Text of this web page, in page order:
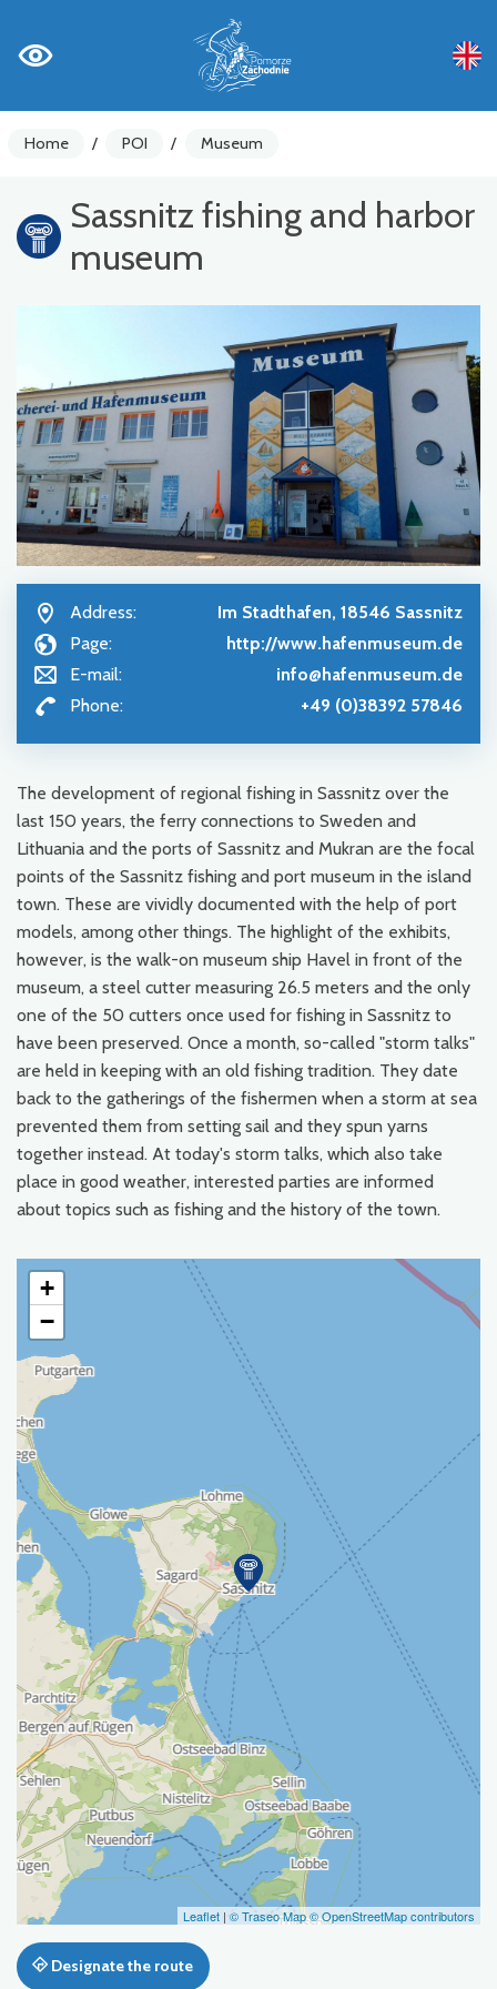
Home / POI / Museum
Sassnitz fishing and harbor
museum
Address:
Im Stadthafen, 18546 Sassnitz
Page:
http://www.hafenmuseum.de
E-mail:
info@hafenmuseum.de
Phone:
+49 (0)38392 57846
The development of regional fishing in Sassnitz over the
last 150 years, the ferry connections to Sweden and
Lithuania and the ports of Sassnitz and Mukran are the focal
points of the Sassnitz fishing and port museum in the island
town. These are vividly documented with the help of port
models, among other things. The highlight of the exhibits,
however, is the walk-on museum ship Havel in front of the
museum, a steel cutter measuring 26.5 meters and the only
one of the 50 cutters once used for fishing in Sassnitz to
have been preserved. Once a month, so-called "storm talks"
are held in keeping with an old fishing tradition. They date
back to the gatherings of the fishermen when a storm at sea
prevented them from setting sail and they spun yarns
together instead. At today's storm talks, which also take
place in good weather, interested parties are informed
about topics such as fishing and the history of the town.
+
−
Leaflet | © Traseo Map© OpenStreetMap contributors
Designate the route